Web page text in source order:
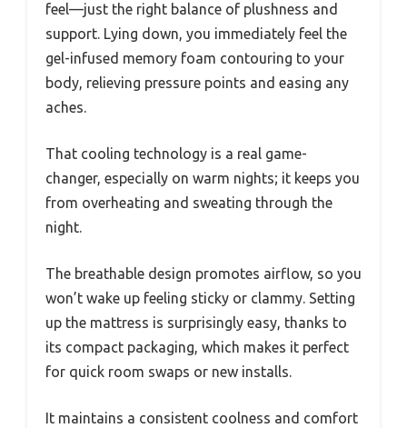
feel—just the right balance of plushness and
support. Lying down, you immediately feel the
gel-infused memory foam contouring to your
body, relieving pressure points and easing any
aches.
That cooling technology is a real game-
changer, especially on warm nights; it keeps you
from overheating and sweating through the
night.
The breathable design promotes airflow, so you
won’t wake up feeling sticky or clammy. Setting
up the mattress is surprisingly easy, thanks to
its compact packaging, which makes it perfect
for quick room swaps or new installs.
It maintains a consistent coolness and comfort